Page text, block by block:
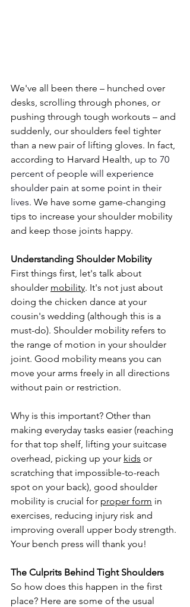
We've all been there – hunched over
desks, scrolling through phones, or
pushing through tough workouts – and
suddenly, our shoulders feel tighter
than a new pair of lifting gloves. In fact,
according to Harvard Health, up to 70
percent of people will experience
shoulder pain at some point in their
lives. We have some game-changing
tips to increase your shoulder mobility
and keep those joints happy.
Understanding Shoulder Mobility
First things first, let's talk about
shoulder mobility. It's not just about
doing the chicken dance at your
cousin's wedding (although this is a
must-do). Shoulder mobility refers to
the range of motion in your shoulder
joint. Good mobility means you can
move your arms freely in all directions
without pain or restriction.
Why is this important? Other than
making everyday tasks easier (reaching
for that top shelf, lifting your suitcase
overhead, picking up your kids or
scratching that impossible-to-reach
spot on your back), good shoulder
mobility is crucial for proper form in
exercises, reducing injury risk and
improving overall upper body strength.
Your bench press will thank you!
The Culprits Behind Tight Shoulders
So how does this happen in the first
place? Here are some of the usual